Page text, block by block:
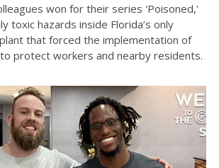
won for their series 'Poisoned,'
toxic hazards inside Florida’s only
that forced the implementation of
protect workers and nearby residents.